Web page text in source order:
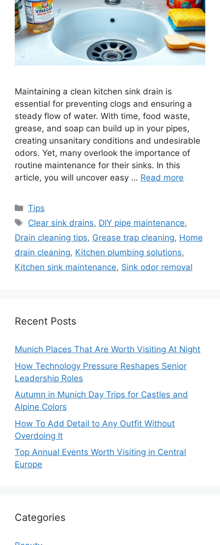
Maintaining a clean kitchen sink drain is
essential for preventing clogs and ensuring a
steady flow of water. With time, food waste,
grease, and soap can build up in your pipes,
creating unsanitary conditions and undesirable
odors. Yet, many overlook the importance of
routine maintenance for their sinks. In this
article, you will uncover easy … Read more
Categories
Tips
Tags
Clear sink drains, DIY pipe maintenance,
Drain cleaning tips, Grease trap cleaning, Home
drain cleaning, Kitchen plumbing solutions,
Kitchen sink maintenance, Sink odor removal
Recent Posts
Munich Places That Are Worth Visiting At Night
How Technology Pressure Reshapes Senior
Leadership Roles
Autumn in Munich Day Trips for Castles and
Alpine Colors
How To Add Detail to Any Outfit Without
Overdoing It
Top Annual Events Worth Visiting in Central
Europe
Categories